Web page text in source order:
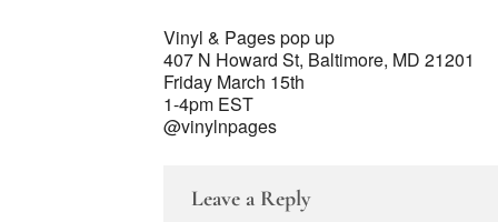
Vinyl & Pages pop up
407 N Howard St, Baltimore, MD 21201
Friday March 15th
1-4pm EST
@vinylnpages
Leave a Reply